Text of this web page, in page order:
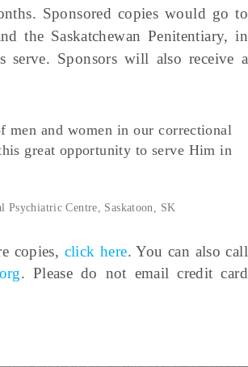
Sponsored copies would go to
the Saskatchewan Penitentiary, in
serve. Sponsors will also receive a
and women in our correctional
great opportunity to serve Him in
Psychiatric Centre, Saskatoon, SK
copies, click here. You can also call
. Please do not email credit card